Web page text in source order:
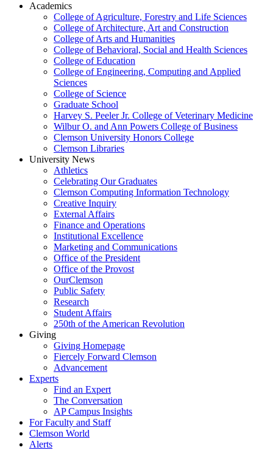
Academics
College of Agriculture, Forestry and Life Sciences
College of Architecture, Art and Construction
College of Arts and Humanities
College of Behavioral, Social and Health Sciences
College of Education
College of Engineering, Computing and Applied
Sciences
College of Science
Graduate School
Harvey S. Peeler Jr. College of Veterinary Medicine
Wilbur O. and Ann Powers College of Business
Clemson University Honors College
Clemson Libraries
University News
Athletics
Celebrating Our Graduates
Clemson Computing Information Technology
Creative Inquiry
External Affairs
Finance and Operations
Institutional Excellence
Marketing and Communications
Office of the President
Office of the Provost
OurClemson
Public Safety
Research
Student Affairs
250th of the American Revolution
Giving
Giving Homepage
Fiercely Forward Clemson
Advancement
Experts
Find an Expert
The Conversation
AP Campus Insights
For Faculty and Staff
Clemson World
Alerts